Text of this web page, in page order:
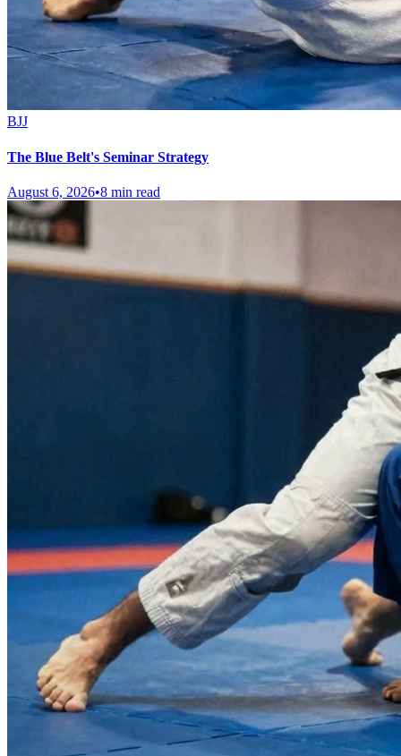
BJJ
The Blue Belt's Seminar Strategy
August 6, 2026•8 min read